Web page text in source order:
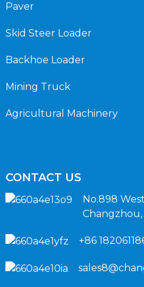
Paver
Skid Steer Loader
Backhoe Loader
Mining Truck
Agricultural Machinery
CONTACT US
No.898
Changzhou,
+86